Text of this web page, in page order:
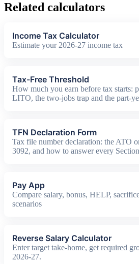
Related calculators
Income Tax Calculator
Estimate your 2026-27 income tax
Tax-Free Threshold
How much you earn before tax starts:
LITO, the two-jobs trap and the part-
TFN Declaration Form
Tax file number declaration: the ATO
3092, and how to answer every
Pay App
Compare salary, bonus, HELP,
scenarios
Reverse Salary Calculator
Enter target take-home, get required
2026-27.